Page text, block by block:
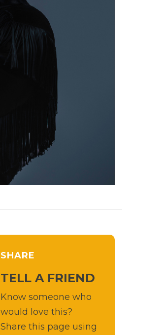
SHARE
TELL A FRIEND
Know someone who
would love this?
Share this page using